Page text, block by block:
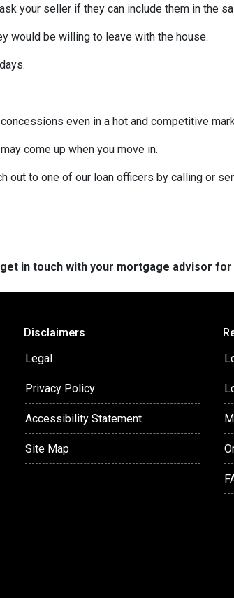
your seller if they can include them in the
would be willing to leave with the house.
even in a hot and competitive
come up when you move in.
out to one of our loan officers by calling or
in touch with your mortgage advisor
Disclaimers
Legal
Privacy Policy
Accessibility Statement
Site Map